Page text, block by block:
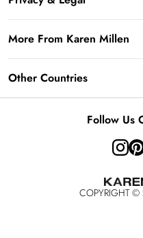
AfterPay
Delivery Information
Returns Information
Contact Us
Size Guide
Terms of Use
About Cookies
More From Karen Millen
Modern Slavery Statement
Other Countries
Rest of the World
Follow Us
COPYRIGHT ©